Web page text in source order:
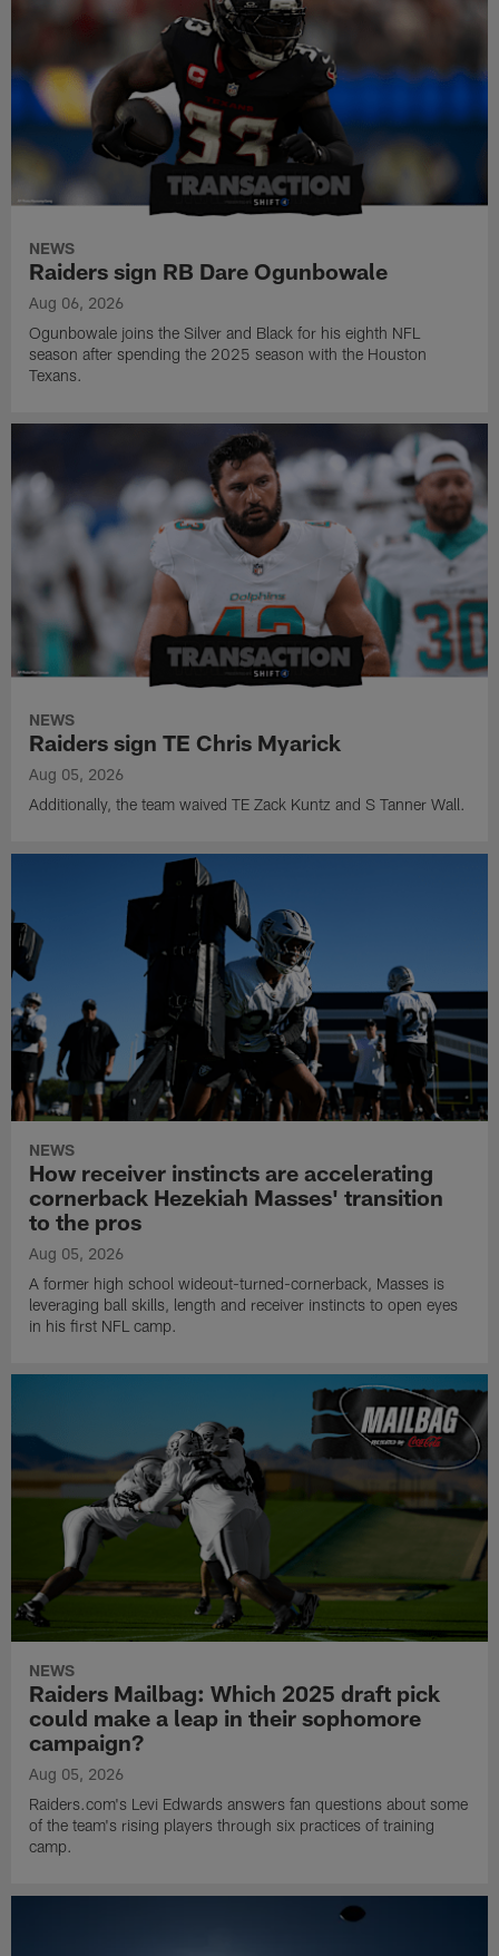
NEWS
Raiders sign RB Dare Ogunbowale
Aug 06, 2026
Ogunbowale joins the Silver and Black for his eighth NFL
season after spending the 2025 season with the Houston
Texans.
NEWS
Raiders sign TE Chris Myarick
Aug 05, 2026
Additionally, the team waived TE Zack Kuntz and S Tanner Wall.
NEWS
How receiver instincts are accelerating
cornerback Hezekiah Masses' transition
to the pros
Aug 05, 2026
A former high school wideout-turned-cornerback, Masses is
leveraging ball skills, length and receiver instincts to open eyes
in his first NFL camp.
NEWS
Raiders Mailbag: Which 2025 draft pick
could make a leap in their sophomore
campaign?
Aug 05, 2026
Raiders.com's Levi Edwards answers fan questions about some
of the team's rising players through six practices of training
camp.